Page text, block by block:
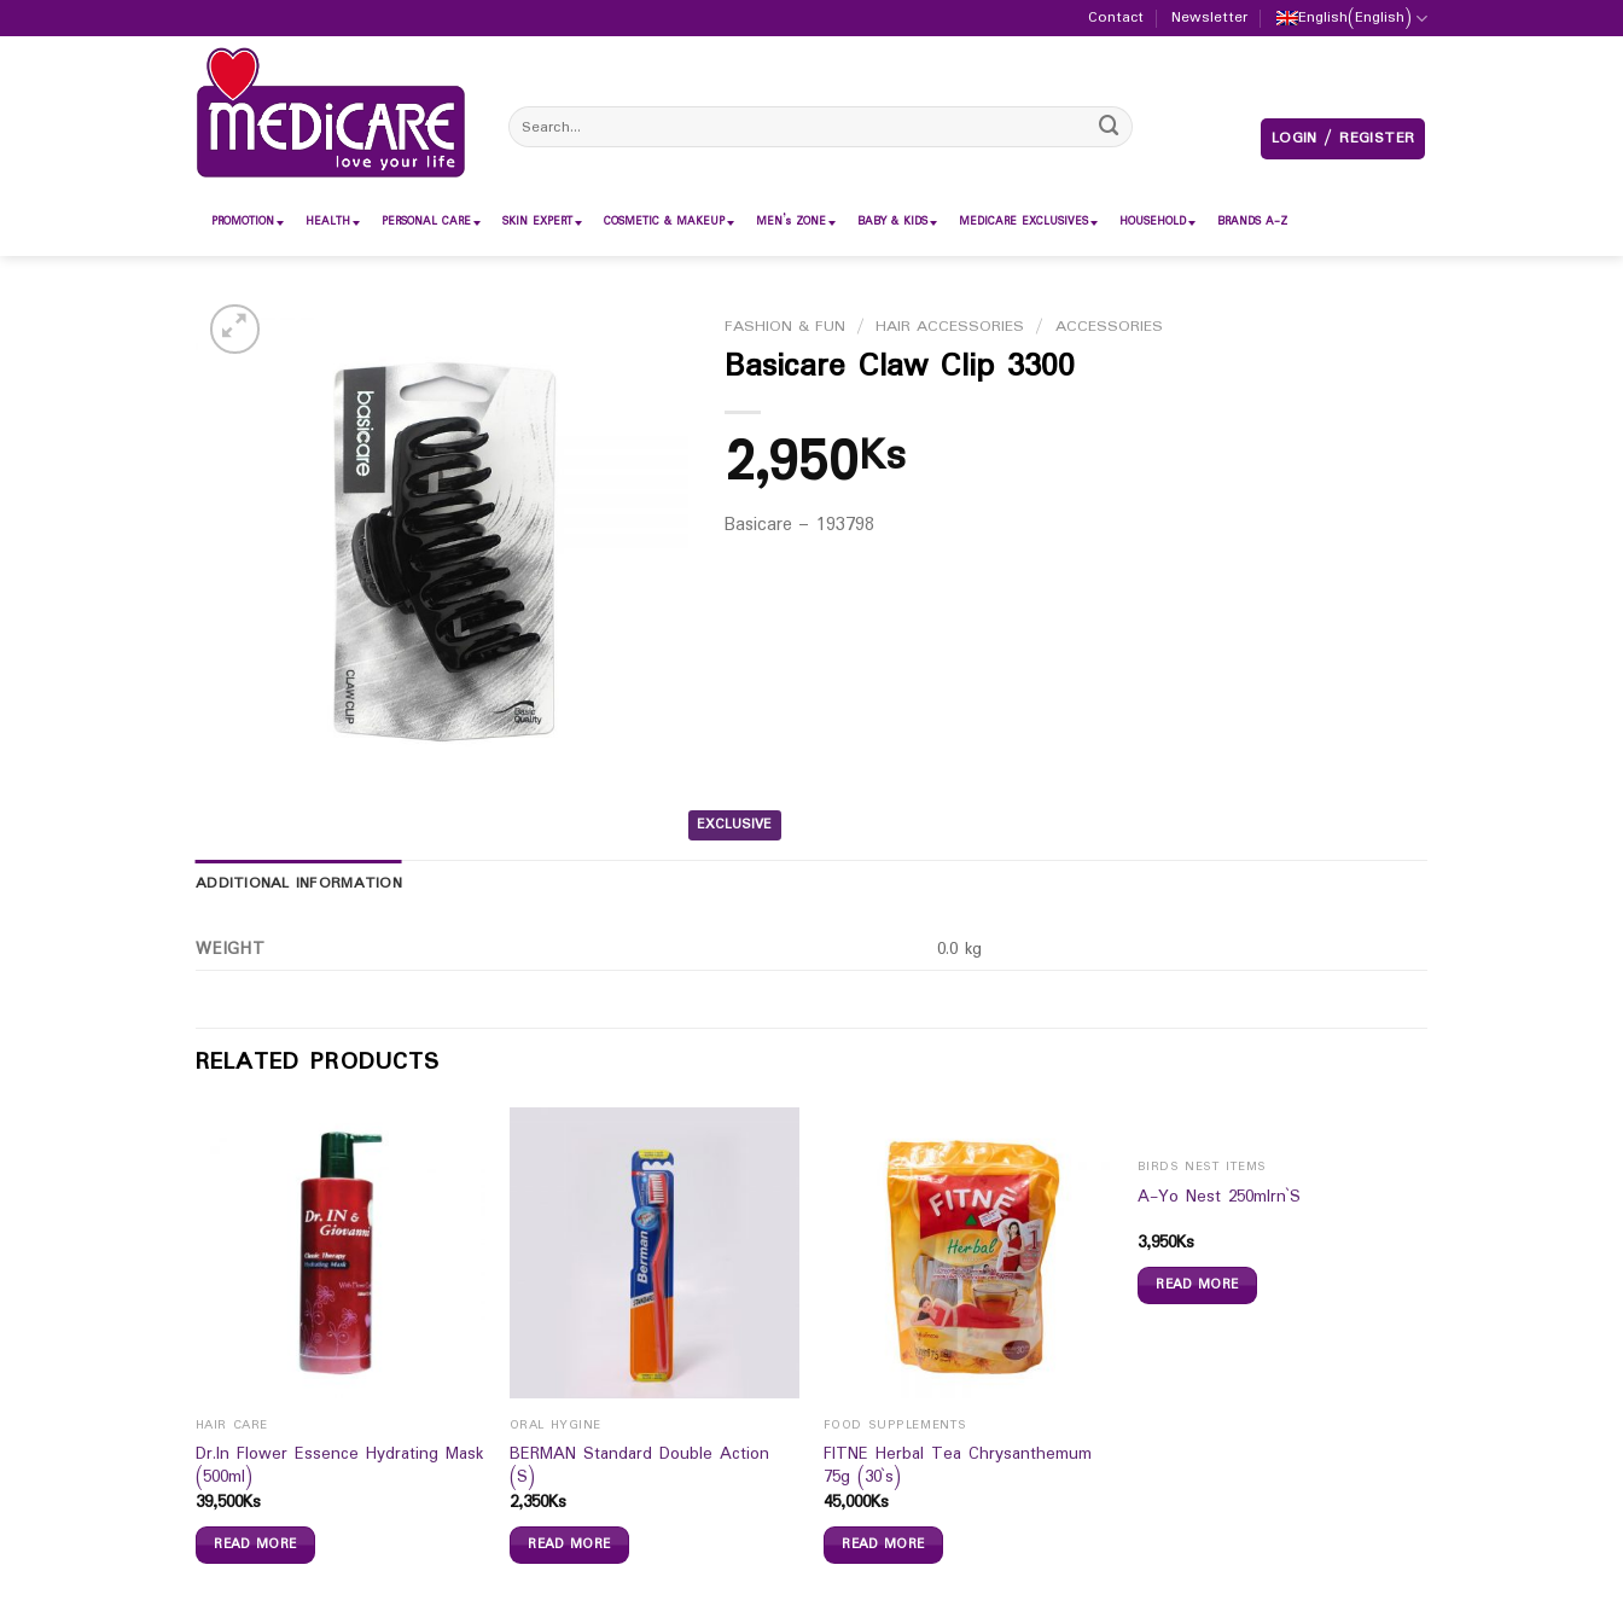
to
Contact Newsletter English(English)
Search
for:
LOGIN / REGISTER
PROMOTION HEALTH PERSONAL CARE SKIN EXPERT COSMETIC & MAKEUP MEN’s ZONE BABY & KIDS MEDICARE EXCLUSIVES HOUSEHOLD BRANDS A-Z
EXCLUSIVE
FASHION & FUN / HAIR ACCESSORIES / ACCESSORIES
Basicare Claw Clip 3300
2,950Ks
Basicare – 193798
ADDITIONAL INFORMATION
WEIGHT 0.0 kg
RELATED PRODUCTS
HAIR CARE
Dr.In Flower Essence Hydrating Mask
(500ml)
39,500Ks
READ MORE
ORAL HYGINE
BERMAN Standard Double Action
(S)
2,350Ks
READ MORE
FOOD SUPPLEMENTS
FITNE Herbal Tea Chrysanthemum
75g (30`s)
45,000Ks
READ MORE
BIRDS NEST ITEMS
A-Yo Nest 250mlrn`S
3,950Ks
READ MORE